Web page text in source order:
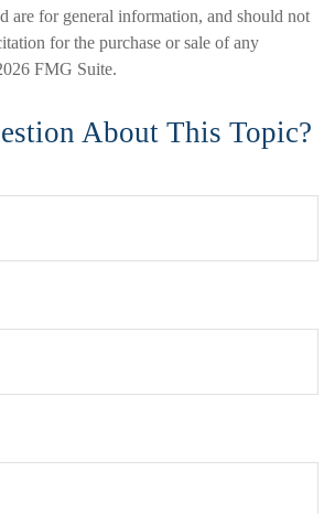
are for general information, and should not
for the purchase or sale of any
FMG Suite.
About This Topic?